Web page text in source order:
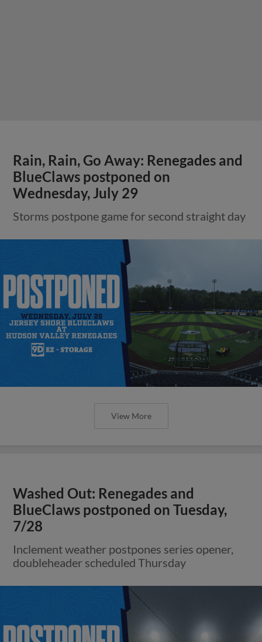
Rain, Rain, Go Away: Renegades and
BlueClaws postponed on
Wednesday, July 29
Storms postpone game for second straight day
View More
Washed Out: Renegades and
BlueClaws postponed on Tuesday,
7/28
Inclement weather postpones series opener,
doubleheader scheduled Thursday